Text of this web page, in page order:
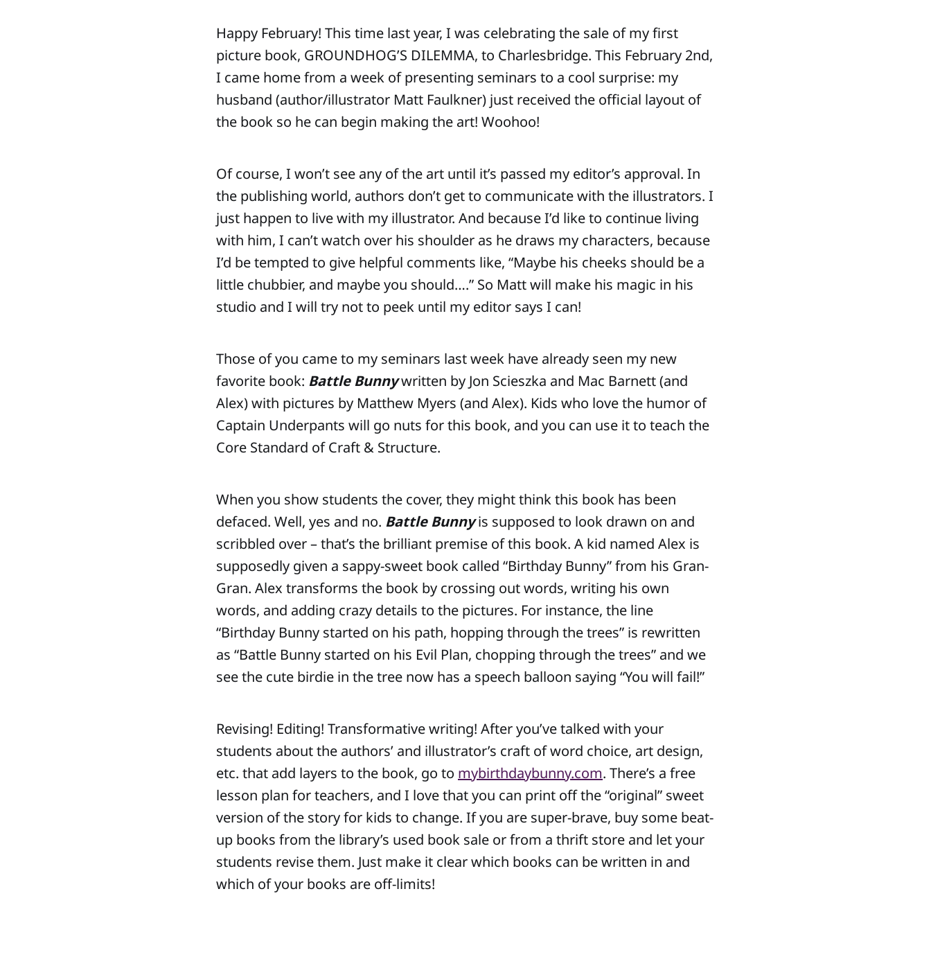
Happy February! This time last year, I was celebrating the sale of my first
picture book, GROUNDHOG’S DILEMMA, to Charlesbridge. This February 2nd,
I came home from a week of presenting seminars to a cool surprise: my
husband (author/illustrator Matt Faulkner) just received the official layout of
the book so he can begin making the art! Woohoo!
Of course, I won’t see any of the art until it’s passed my editor’s approval. In
the publishing world, authors don’t get to communicate with the illustrators. I
just happen to live with my illustrator. And because I’d like to continue living
with him, I can’t watch over his shoulder as he draws my characters, because
I’d be tempted to give helpful comments like, “Maybe his cheeks should be a
little chubbier, and maybe you should….” So Matt will make his magic in his
studio and I will try not to peek until my editor says I can!
Those of you came to my seminars last week have already seen my new
favorite book: Battle Bunnywritten by Jon Scieszka and Mac Barnett (and
Alex) with pictures by Matthew Myers (and Alex). Kids who love the humor of
Captain Underpants will go nuts for this book, and you can use it to teach the
Core Standard of Craft & Structure.
When you show students the cover, they might think this book has been
defaced. Well, yes and no. Battle Bunnyis supposed to look drawn on and
scribbled over – that’s the brilliant premise of this book. A kid named Alex is
supposedly given a sappy-sweet book called “Birthday Bunny” from his Gran-
Gran. Alex transforms the book by crossing out words, writing his own
words, and adding crazy details to the pictures. For instance, the line
“Birthday Bunny started on his path, hopping through the trees” is rewritten
as “Battle Bunny started on his Evil Plan, chopping through the trees” and we
see the cute birdie in the tree now has a speech balloon saying “You will fail!”
Revising! Editing! Transformative writing! After you’ve talked with your
students about the authors’ and illustrator’s craft of word choice, art design,
etc. that add layers to the book, go to mybirthdaybunny.com. There’s a free
lesson plan for teachers, and I love that you can print off the “original” sweet
version of the story for kids to change. If you are super-brave, buy some beat-
up books from the library’s used book sale or from a thrift store and let your
students revise them. Just make it clear which books can be written in and
which of your books are off-limits!